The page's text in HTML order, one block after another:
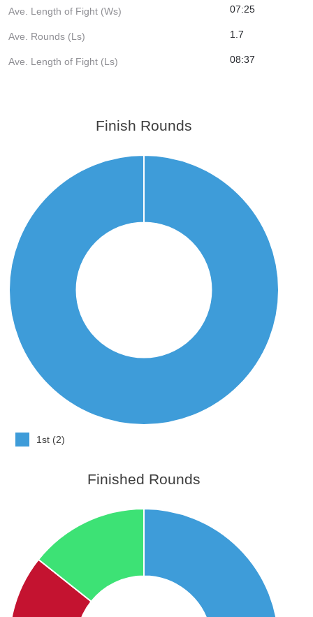
Ave. Length of Fight (Ws) 07:25
Ave. Rounds (Ls) 1.7
Ave. Length of Fight (Ls) 08:37
Finish Rounds
1st (2)
Finished Rounds